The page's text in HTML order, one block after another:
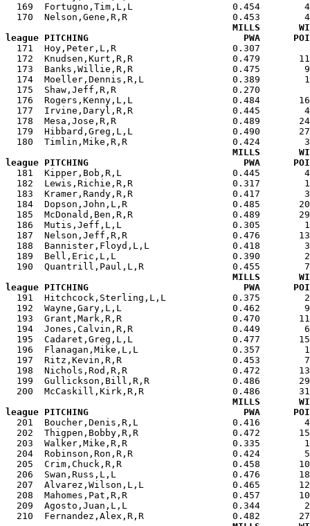
169  Fortugno,Tim,L,L                  0.454
170  Nelson,Gene,R,R                   0.453
MILLS
league PITCHING                            PWA
171  Hoy,Peter,L,R                     0.307
172  Knudsen,Kurt,R,R                  0.479
173  Banks,Willie,R,R                  0.475
174  Moeller,Dennis,R,L                0.389
175  Shaw,Jeff,R,R                     0.270
176  Rogers,Kenny,L,L                  0.484
177  Irvine,Daryl,R,R                  0.445
178  Mesa,Jose,R,R                     0.489
179  Hibbard,Greg,L,L                  0.490
180  Timlin,Mike,R,R                   0.424
MILLS
league PITCHING                            PWA
181  Kipper,Bob,R,L                    0.445
182  Lewis,Richie,R,R                  0.317
183  Kramer,Randy,R,R                  0.417
184  Dopson,John,L,R                   0.485
185  McDonald,Ben,R,R                  0.489
186  Mutis,Jeff,L,L                    0.305
187  Nelson,Jeff,R,R                   0.476
188  Bannister,Floyd,L,L               0.418
189  Bell,Eric,L,L                     0.390
190  Quantrill,Paul,L,R                0.455
MILLS
league PITCHING                            PWA
191  Hitchcock,Sterling,L,L            0.375
192  Wayne,Gary,L,L                    0.462
193  Grant,Mark,R,R                    0.470
194  Jones,Calvin,R,R                  0.449
195  Cadaret,Greg,L,L                  0.477
196  Flanagan,Mike,L,L                 0.357
197  Ritz,Kevin,R,R                    0.453
198  Nichols,Rod,R,R                   0.472
199  Gullickson,Bill,R,R               0.486
200  McCaskill,Kirk,R,R                0.486
MILLS
league PITCHING                            PWA
201  Boucher,Denis,R,L                 0.416
202  Thigpen,Bobby,R,R                 0.472
203  Walker,Mike,R,R                   0.335
204  Robinson,Ron,R,R                  0.424
205  Crim,Chuck,R,R                    0.458
206  Swan,Russ,L,L                     0.476
207  Alvarez,Wilson,L,L                0.465
208  Mahomes,Pat,R,R                   0.457
209  Agosto,Juan,L,L                   0.344
210  Fernandez,Alex,R,R                0.482